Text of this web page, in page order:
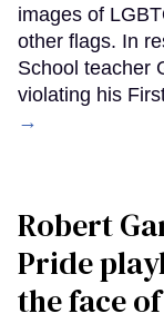
images of
other flags. In
School teacher
violating his
→
Robert
Pride
the face